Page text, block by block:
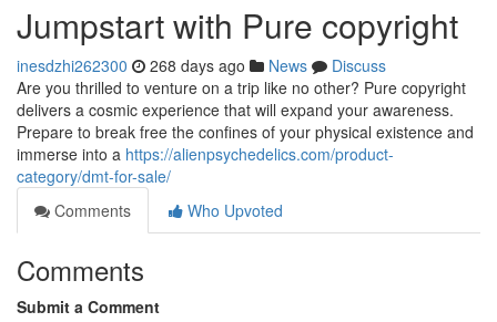
Jumpstart with Pure copyright
inesdzhi262300 268 days ago News
Discuss
Are you thrilled to venture on a trip like no other? Pure copyright
delivers a cosmic experience that will expand your awareness.
Prepare to break free the confines of your physical existence and
immerse into a https://alienpsychedelics.com/product-
category/dmt-for-sale/
Comments
Who Upvoted
Comments
Submit a Comment